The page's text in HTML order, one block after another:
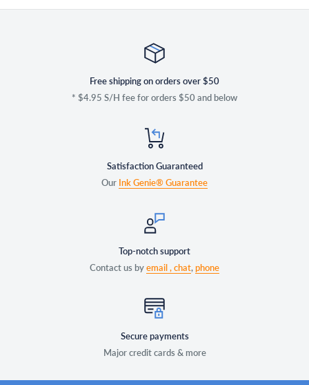
Free shipping on orders over $50
* $4.95 S/H fee for orders $50 and below
Satisfaction Guaranteed
Our Ink Genie® Guarantee
Top-notch support
Contact us byemail ,chat,phone
Secure payments
Major credit cards & more